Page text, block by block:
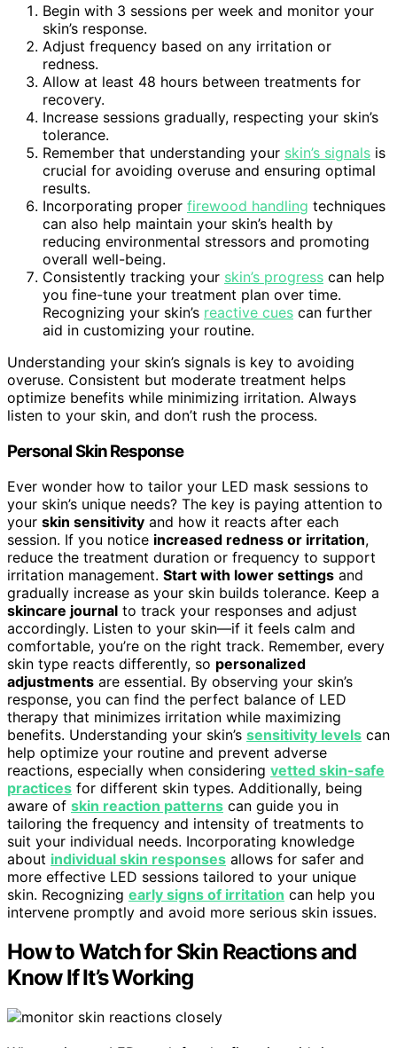
Begin with 3 sessions per week and monitor your
skin’s response.
Adjust frequency based on any irritation or
redness.
Allow at least 48 hours between treatments for
recovery.
Increase sessions gradually, respecting your skin’s
tolerance.
Remember that understanding your skin’s signals is
crucial for avoiding overuse and ensuring optimal
results.
Incorporating proper firewood handling techniques
can also help maintain your skin’s health by
reducing environmental stressors and promoting
overall well-being.
Consistently tracking your skin’s progress can help
you fine-tune your treatment plan over time.
Recognizing your skin’s reactive cues can further
aid in customizing your routine.
Understanding your skin’s signals is key to avoiding
overuse. Consistent but moderate treatment helps
optimize benefits while minimizing irritation. Always
listen to your skin, and don’t rush the process.
Personal Skin Response
Ever wonder how to tailor your LED mask sessions to
your skin’s unique needs? The key is paying attention to
your skin sensitivity and how it reacts after each
session. If you notice increased redness or irritation,
reduce the treatment duration or frequency to support
irritation management. Start with lower settings and
gradually increase as your skin builds tolerance. Keep a
skincare journal to track your responses and adjust
accordingly. Listen to your skin—if it feels calm and
comfortable, you’re on the right track. Remember, every
skin type reacts differently, so personalized
adjustments are essential. By observing your skin’s
response, you can find the perfect balance of LED
therapy that minimizes irritation while maximizing
benefits. Understanding your skin’s sensitivity levels can
help optimize your routine and prevent adverse
reactions, especially when considering vetted skin-safe
practices for different skin types. Additionally, being
aware of skin reaction patterns can guide you in
tailoring the frequency and intensity of treatments to
suit your individual needs. Incorporating knowledge
about individual skin responses allows for safer and
more effective LED sessions tailored to your unique
skin. Recognizing early signs of irritation can help you
intervene promptly and avoid more serious skin issues.
How to Watch for Skin Reactions and
Know If It’s Working